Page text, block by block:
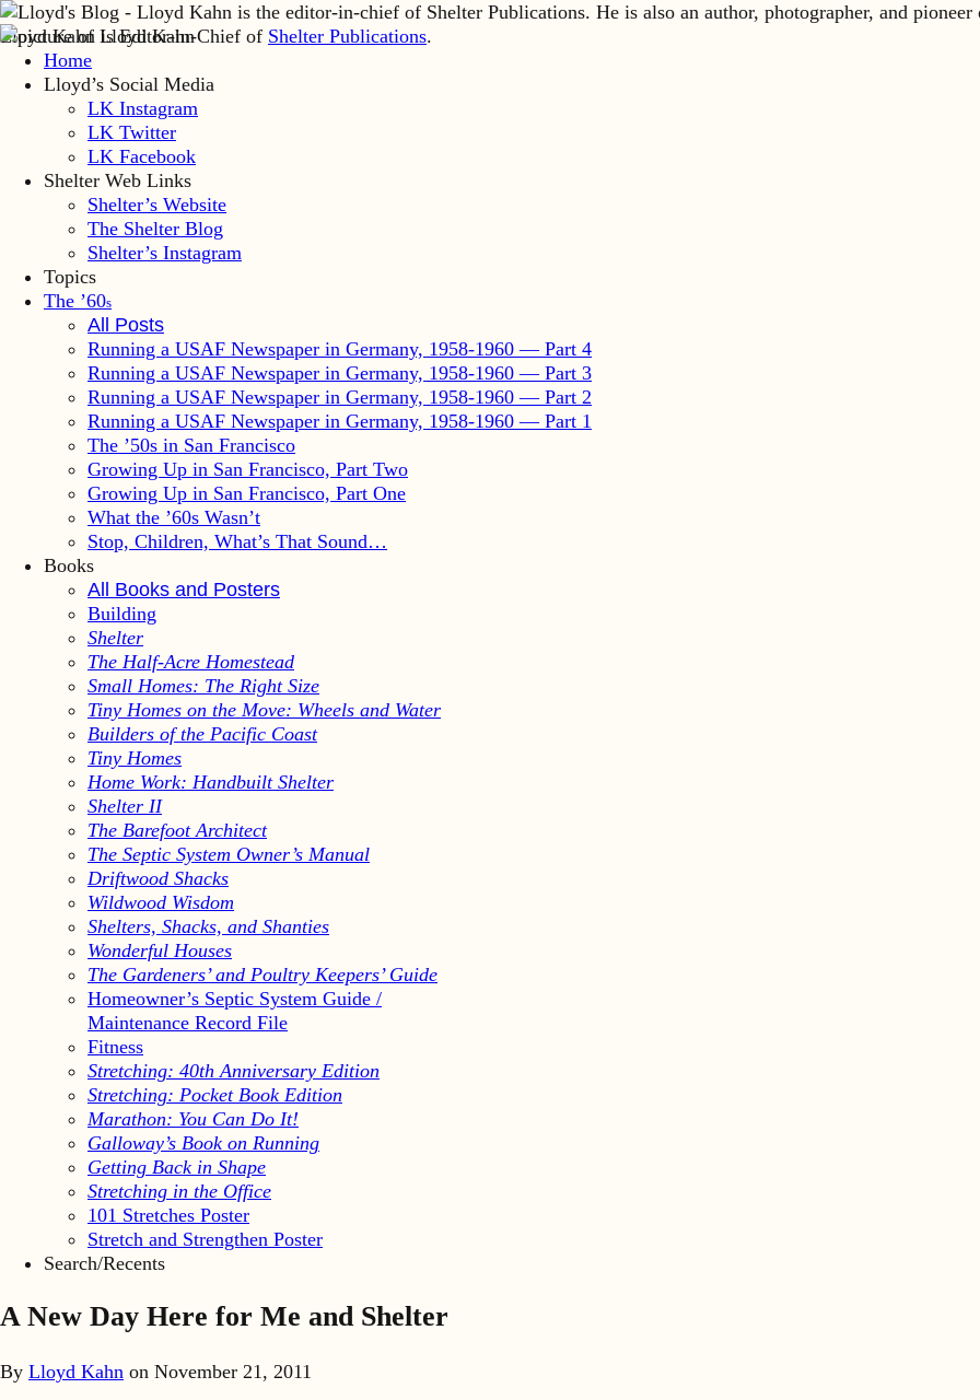
Lloyd Kahn is Editor-in-Chief of Shelter Publications.
Home
Lloyd’s Social Media
LK Instagram
LK Twitter
LK Facebook
Shelter Web Links
Shelter’s Website
The Shelter Blog
Shelter’s Instagram
Topics
The ’60s
All Posts
Running a USAF Newspaper in Germany, 1958-1960 — Part 4
Running a USAF Newspaper in Germany, 1958-1960 — Part 3
Running a USAF Newspaper in Germany, 1958-1960 — Part 2
Running a USAF Newspaper in Germany, 1958-1960 — Part 1
The ’50s in San Francisco
Growing Up in San Francisco, Part Two
Growing Up in San Francisco, Part One
What the ’60s Wasn’t
Stop, Children, What’s That Sound…
Books
All Books and Posters
Building
Shelter
The Half-Acre Homestead
Small Homes: The Right Size
Tiny Homes on the Move: Wheels and Water
Builders of the Pacific Coast
Tiny Homes
Home Work: Handbuilt Shelter
Shelter II
The Barefoot Architect
The Septic System Owner’s Manual
Driftwood Shacks
Wildwood Wisdom
Shelters, Shacks, and Shanties
Wonderful Houses
The Gardeners’ and Poultry Keepers’ Guide
Homeowner’s Septic System Guide /
Maintenance Record File
Fitness
Stretching: 40th Anniversary Edition
Stretching: Pocket Book Edition
Marathon: You Can Do It!
Galloway’s Book on Running
Getting Back in Shape
Stretching in the Office
101 Stretches Poster
Stretch and Strengthen Poster
Search/Recents
A New Day Here for Me and Shelter
By Lloyd Kahn on November 21, 2011